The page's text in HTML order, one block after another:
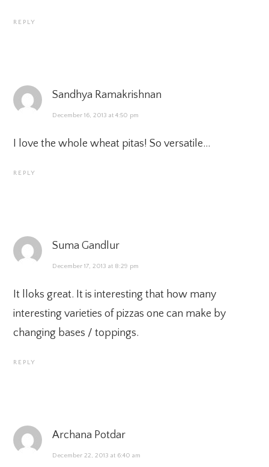
REPLY
Sandhya Ramakrishnan
December 16, 2013 at 4:50 pm
I love the whole wheat pitas! So versatile…
REPLY
Suma Gandlur
December 17, 2013 at 8:29 pm
It lloks great. It is interesting that how many
interesting varieties of pizzas one can make by
changing bases / toppings.
REPLY
Archana Potdar
December 22, 2013 at 6:40 am